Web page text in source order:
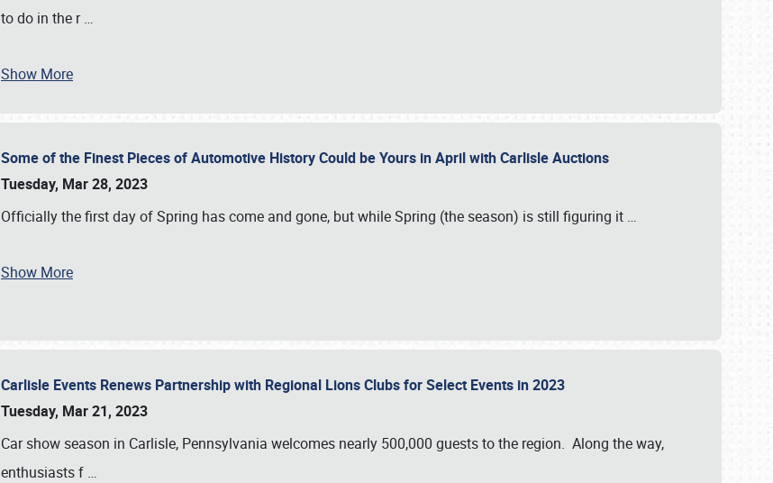
to do in the r…
Show More
Some of the Finest Pieces of Automotive History Could be Yours in April with Carlisle Auctions
Tuesday, Mar 28, 2023
Officially the first day of Spring has come and gone, but while Spring (the season) is still figuring it …
Show More
Carlisle Events Renews Partnership with Regional Lions Clubs for Select Events in 2023
Tuesday, Mar 21, 2023
Car show season in Carlisle, Pennsylvania welcomes nearly 500,000 guests to the region. Along the way,
enthusiasts f …
Book online or call (800) 216-1876